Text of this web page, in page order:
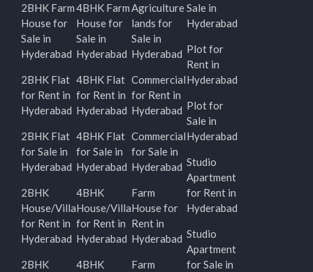
2BHK Farm
House for
Sale in
Hyderabad
2BHK Flat
for Rent in
Hyderabad
2BHK Flat
for Sale in
Hyderabad
2BHK
House/Villa
for Rent in
Hyderabad
2BHK
4BHK Farm
House for
Sale in
Hyderabad
4BHK Flat
for Rent in
Hyderabad
4BHK Flat
for Sale in
Hyderabad
4BHK
House/Villa
for Rent in
Hyderabad
4BHK
Agriculture
lands for
Sale in
Hyderabad
Commercial
for Rent in
Hyderabad
Commercial
for Sale in
Hyderabad
Farm
House for
Rent in
Hyderabad
Farm
Sale in
Hyderabad
Plot for
Rent in
Hyderabad
Plot for
Sale in
Hyderabad
Studio
Apartment
for Rent in
Hyderabad
Studio
Apartment
for Sale in